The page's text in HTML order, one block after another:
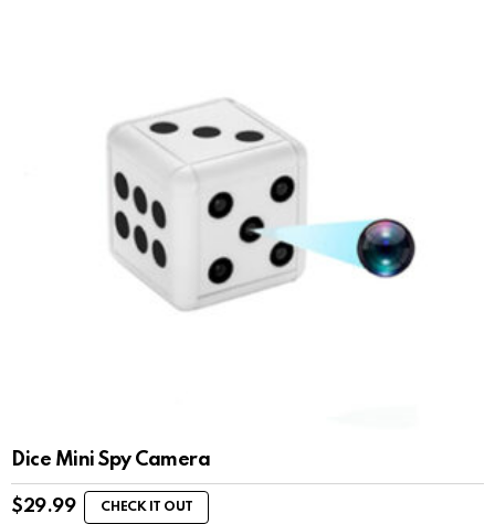
Dice Mini Spy Camera
$29.99 CHECK IT OUT